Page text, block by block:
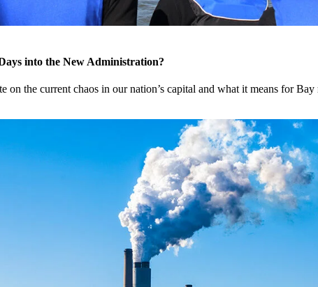
into the New Administration?
on the current chaos in our nation’s capital and what it means for Bay